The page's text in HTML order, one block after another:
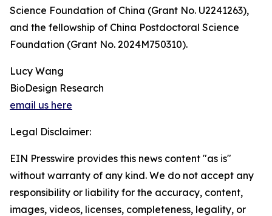
Science Foundation of China (Grant No. U2241263),
and the fellowship of China Postdoctoral Science
Foundation (Grant No. 2024M750310).
Lucy Wang
BioDesign Research
email us here
Legal Disclaimer:
EIN Presswire provides this news content "as is"
without warranty of any kind. We do not accept any
responsibility or liability for the accuracy, content,
images, videos, licenses, completeness, legality, or